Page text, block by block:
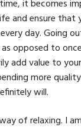
it becomes
and ensure that
day. Going
opposed to
add value to
more
will.
of relaxing. I